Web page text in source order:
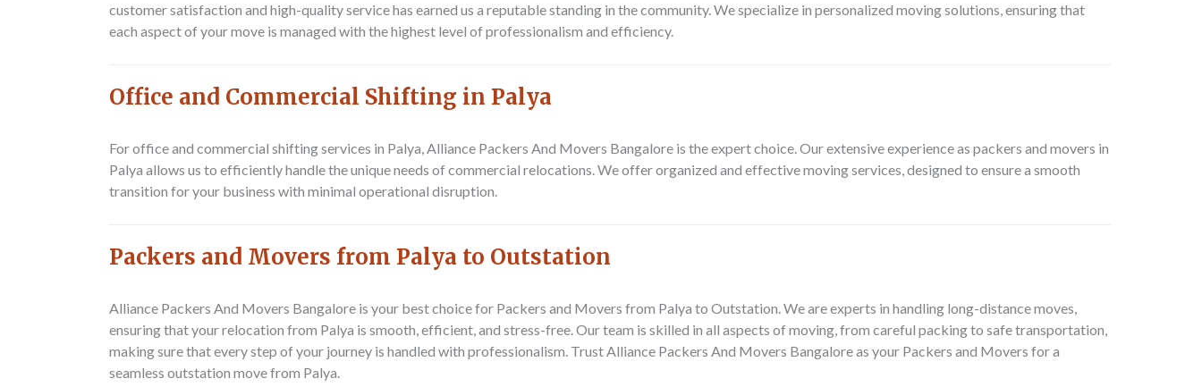
customer satisfaction and high-quality service has earned us a reputable standing in the community. We specialize in personalized moving solutions, ensuring that
each aspect of your move is managed with the highest level of professionalism and efficiency.
Office and Commercial Shifting in Palya
For office and commercial shifting services in Palya, Alliance Packers And Movers Bangalore is the expert choice. Our extensive experience as packers and movers in
Palya allows us to efficiently handle the unique needs of commercial relocations. We offer organized and effective moving services, designed to ensure a smooth
transition for your business with minimal operational disruption.
Packers and Movers from Palya to Outstation
Alliance Packers And Movers Bangalore is your best choice for Packers and Movers from Palya to Outstation. We are experts in handling long-distance moves,
ensuring that your relocation from Palya is smooth, efficient, and stress-free. Our team is skilled in all aspects of moving, from careful packing to safe transportation,
making sure that every step of your journey is handled with professionalism. Trust Alliance Packers And Movers Bangalore as your Packers and Movers for a
seamless outstation move from Palya.